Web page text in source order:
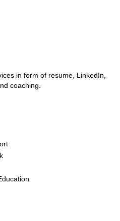
in form of resume, LinkedIn,
coaching.